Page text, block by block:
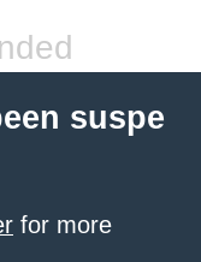
suspe
for more